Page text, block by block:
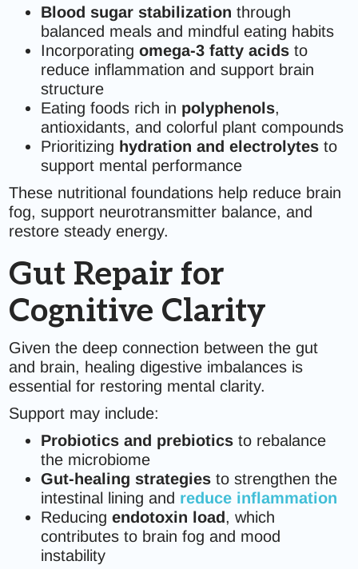
Blood sugar stabilization through
balanced meals and mindful eating habits
Incorporatingomega-3 fatty acids to
reduce inflammation and support brain
structure
Eating foods rich in polyphenols,
antioxidants, and colorful plant compounds
Prioritizing hydration and electrolytes to
support mental performance
These nutritional foundations help reduce brain
fog, support neurotransmitter balance, and
restore steady energy.
Gut Repair for
Cognitive Clarity
Given the deep connection between the gut
and brain, healing digestive imbalances is
essential for restoring mental clarity.
Support may include:
Probiotics and prebiotics to rebalance
the microbiome
Gut-healing strategies to strengthen the
intestinal lining and reduce inflammation
Reducingendotoxin load, which
contributes to brain fog and mood
instability